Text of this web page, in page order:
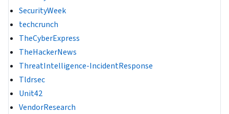
SecurityWeek
techcrunch
TheCyberExpress
TheHackerNews
ThreatIntelligence-IncidentResponse
Tldrsec
Unit42
VendorResearch